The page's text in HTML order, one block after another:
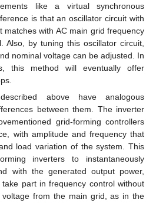
like a virtual synchronous
is that an oscillator circuit with
matches with AC main grid frequency
Also, by tuning this oscillator circuit,
nominal voltage can be adjusted. In
this method will eventually offer
above have analogous
between them. The inverter
grid-forming controllers
with amplitude and frequency that
load variation of the system. This
inverters to instantaneously
with the generated output power,
part in frequency control without
from the main grid, as in the